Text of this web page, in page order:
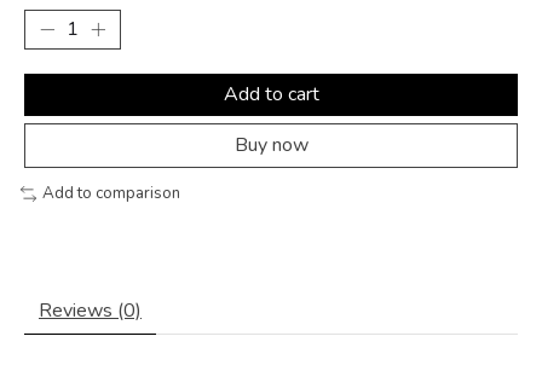
Add to cart
Buy now
Add to comparison
Reviews (0)